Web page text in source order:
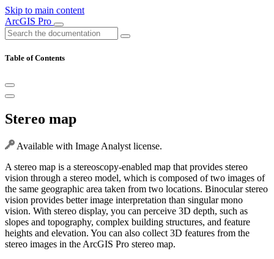
Skip to main content
ArcGIS Pro
Table of Contents
Stereo map
Available with Image Analyst license.
A stereo map is a stereoscopy-enabled map that provides stereo
vision through a stereo model, which is composed of two images of
the same geographic area taken from two locations. Binocular stereo
vision provides better image interpretation than singular mono
vision. With stereo display, you can perceive 3D depth, such as
slopes and topography, complex building structures, and feature
heights and elevation. You can also collect 3D features from the
stereo images in the ArcGIS Pro stereo map.